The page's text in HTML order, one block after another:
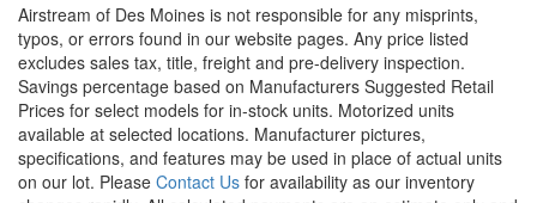
Airstream of Des Moines is not responsible for any misprints,
typos, or errors found in our website pages. Any price listed
excludes sales tax, title, freight and pre-delivery inspection.
Savings percentage based on Manufacturers Suggested Retail
Prices for select models for in-stock units. Motorized units
available at selected locations. Manufacturer pictures,
specifications, and features may be used in place of actual units
on our lot. Please Contact Us for availability as our inventory